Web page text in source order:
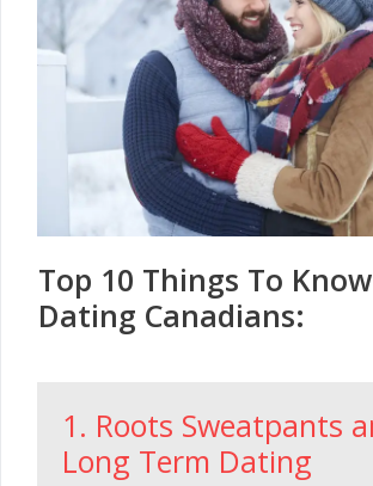
Top 10 Things To
Dating Canadians:
1. Roots Sweatpants
Long Term Dating